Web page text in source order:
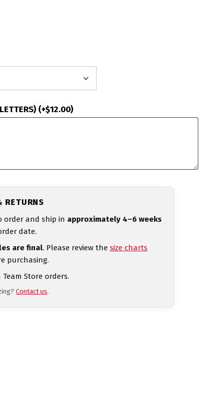
(+$12.00)
RETURNS
order and ship in approximately 4–6 weeks
date.
are final. Please review thesize charts
purchasing.
Store orders.
Contact us.